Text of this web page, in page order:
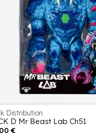
Distribution
D Mr Beast Lab Ch51
€